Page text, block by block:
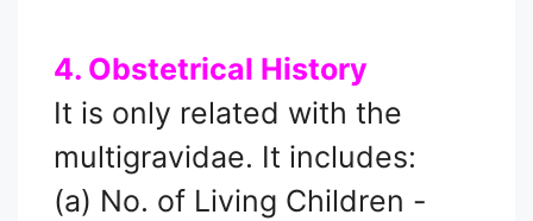
4. Obstetrical History
It is only related with the
multigravidae. It includes:
(a) No. of Living Children -